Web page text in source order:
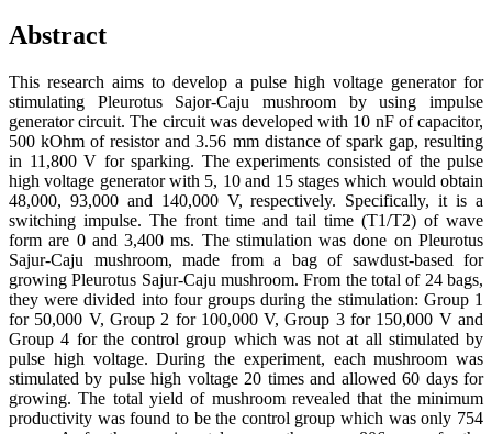
Abstract
This research aims to develop a pulse high voltage generator for
stimulating Pleurotus Sajor-Caju mushroom by using impulse
generator circuit. The circuit was developed with 10 nF of capacitor,
500 kOhm of resistor and 3.56 mm distance of spark gap, resulting
in 11,800 V for sparking. The experiments consisted of the pulse
high voltage generator with 5, 10 and 15 stages which would obtain
48,000, 93,000 and 140,000 V, respectively. Specifically, it is a
switching impulse. The front time and tail time (T1/T2) of wave
form are 0 and 3,400 ms. The stimulation was done on Pleurotus
Sajur-Caju mushroom, made from a bag of sawdust-based for
growing Pleurotus Sajur-Caju mushroom. From the total of 24 bags,
they were divided into four groups during the stimulation: Group 1
for 50,000 V, Group 2 for 100,000 V, Group 3 for 150,000 V and
Group 4 for the control group which was not at all stimulated by
pulse high voltage. During the experiment, each mushroom was
stimulated by pulse high voltage 20 times and allowed 60 days for
growing. The total yield of mushroom revealed that the minimum
productivity was found to be the control group which was only 754